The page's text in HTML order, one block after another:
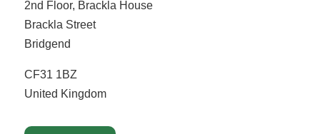
2nd Floor, Brackla House
Brackla Street
Bridgend
CF31 1BZ
United Kingdom